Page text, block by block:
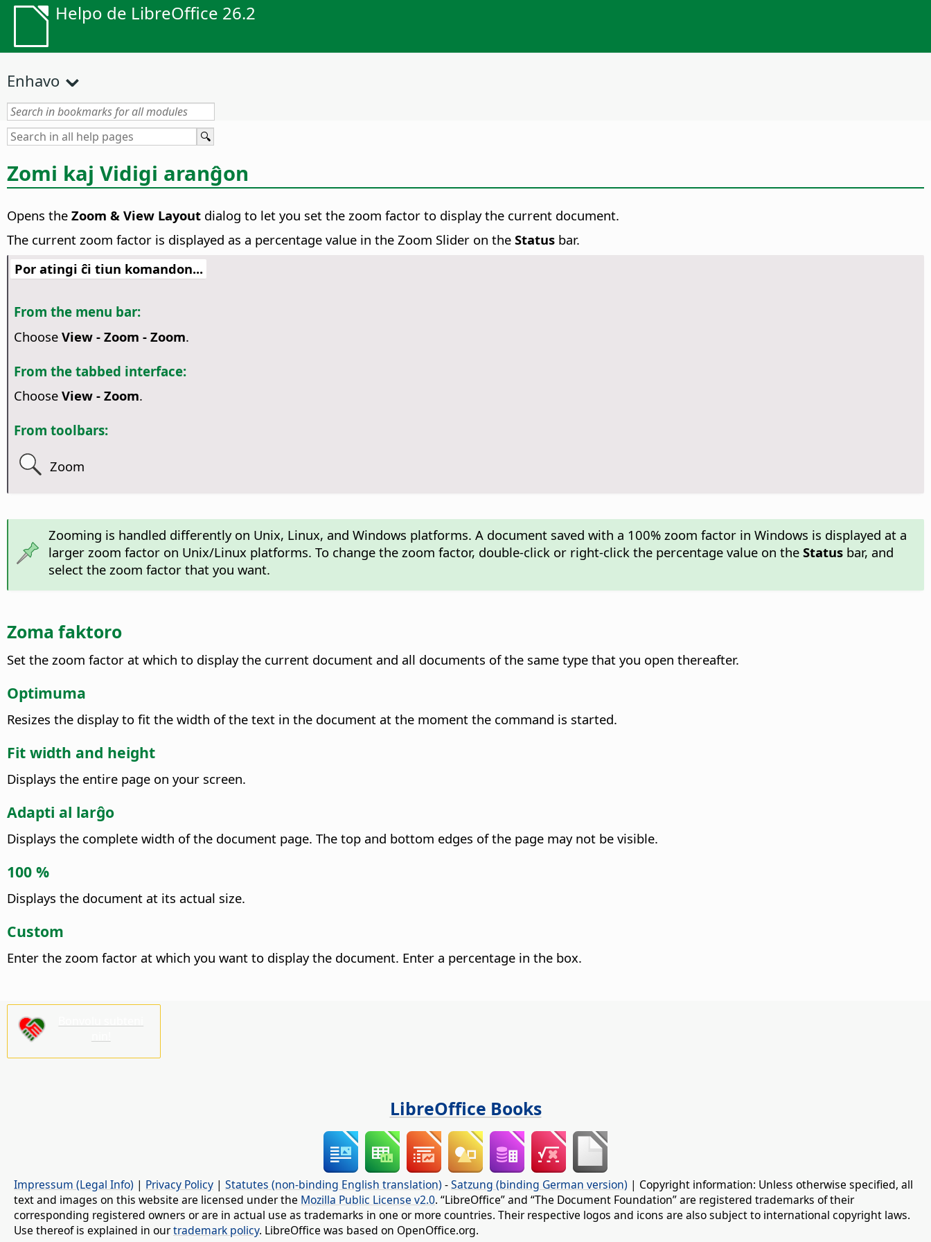
Helpo de LibreOffice 26.2
Enhavo
Zomi kaj Vidigi aranĝon
Opens the Zoom & View Layout dialog to let you set the zoom factor to display the current document.
The current zoom factor is displayed as a percentage value in the Zoom Slider on the Status bar.
Por atingi ĉi tiun komandon...
From the menu bar:
Choose View - Zoom - Zoom.
From the tabbed interface:
Choose View - Zoom.
From toolbars:
Zoom
Zooming is handled differently on Unix, Linux, and Windows platforms. A document saved with a 100% zoom factor in Windows is displayed at a
larger zoom factor on Unix/Linux platforms. To change the zoom factor, double-click or right-click the percentage value on the Statusbar, and
select the zoom factor that you want.
Zoma faktoro
Set the zoom factor at which to display the current document and all documents of the same type that you open thereafter.
Optimuma
Resizes the display to fit the width of the text in the document at the moment the command is started.
Fit width and height
Displays the entire page on your screen.
Adapti al larĝo
Displays the complete width of the document page. The top and bottom edges of the page may not be visible.
100 %
Displays the document at its actual size.
Custom
Enter the zoom factor at which you want to display the document. Enter a percentage in the box.
LibreOffice Books
Impressum (Legal Info) | Privacy Policy | Statutes (non-binding English translation) -Satzung (binding German version) | Copyright information: Unless otherwise specified, all
text and images on this website are licensed under the Mozilla Public License v2.0. “LibreOffice” and “The Document Foundation” are registered trademarks of their
corresponding registered owners or are in actual use as trademarks in one or more countries. Their respective logos and icons are also subject to international copyright laws.
Use thereof is explained in ourtrademark policy. LibreOffice was based on OpenOffice.org.